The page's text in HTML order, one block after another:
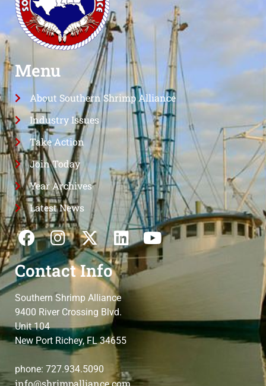
Menu
About Southern Shrimp Alliance
Industry Issues
Take Action
Join Today
Year Archives
Latest News
Contact Info
Southern Shrimp Alliance
9400 River Crossing Blvd.
Unit 104
New Port Richey, FL 34655
phone: 727.934.5090